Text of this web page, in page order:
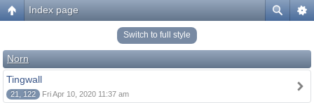
Index page
Switch to full style
Norn
Tingwall
21, 122 Fri Apr 10, 2020 11:37 am